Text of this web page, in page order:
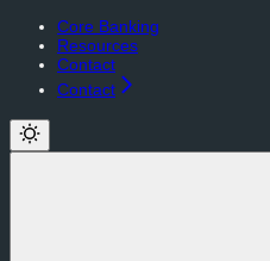
Core Banking
Resources
Contact
Contact